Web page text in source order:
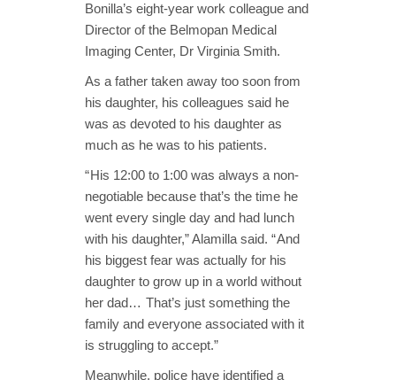
Bonilla’s eight-year work colleague and
Director of the Belmopan Medical
Imaging Center, Dr Virginia Smith.
As a father taken away too soon from
his daughter, his colleagues said he
was as devoted to his daughter as
much as he was to his patients.
“ His 12:00 to 1:00 was always a non-
negotiable because that’s the time he
went every single day and had lunch
with his daughter,” Alamilla said. “ And
his biggest fear was actually for his
daughter to grow up in a world without
her dad… That’s just something the
family and everyone associated with it
is struggling to accept.”
Meanwhile, police have identified a